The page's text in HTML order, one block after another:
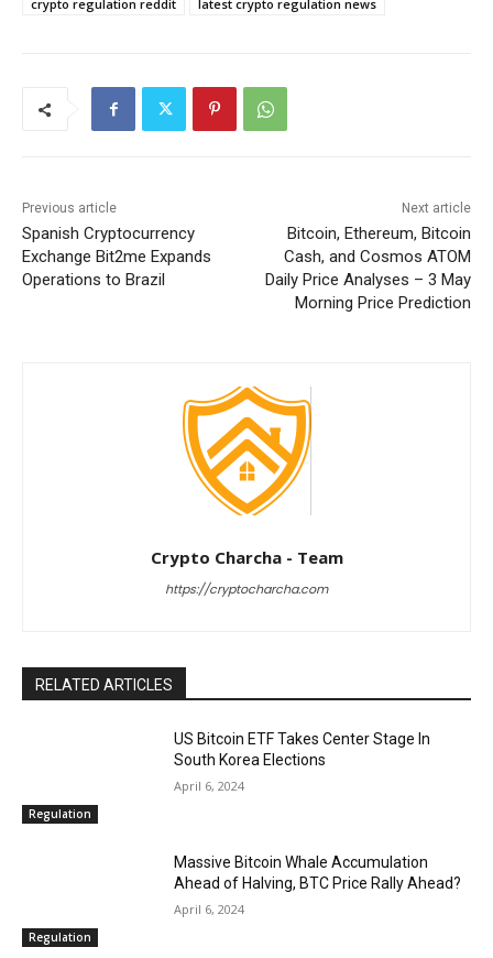
crypto regulation reddit latest crypto regulation news
Previous article
Spanish Cryptocurrency
Exchange Bit2me Expands
Operations to Brazil
Next article
Bitcoin, Ethereum, Bitcoin
Cash, and Cosmos ATOM
Daily Price Analyses – 3 May
Morning Price Prediction
Crypto Charcha - Team
https://cryptocharcha.com
RELATED ARTICLES
Regulation
US Bitcoin ETF Takes Center Stage In
South Korea Elections
April 6, 2024
Regulation
Massive Bitcoin Whale Accumulation
Ahead of Halving, BTC Price Rally Ahead?
April 6, 2024